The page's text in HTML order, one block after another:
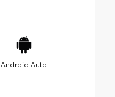
Android Auto